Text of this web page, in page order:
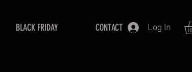
BLACK FRIDAY CONTACT Log In